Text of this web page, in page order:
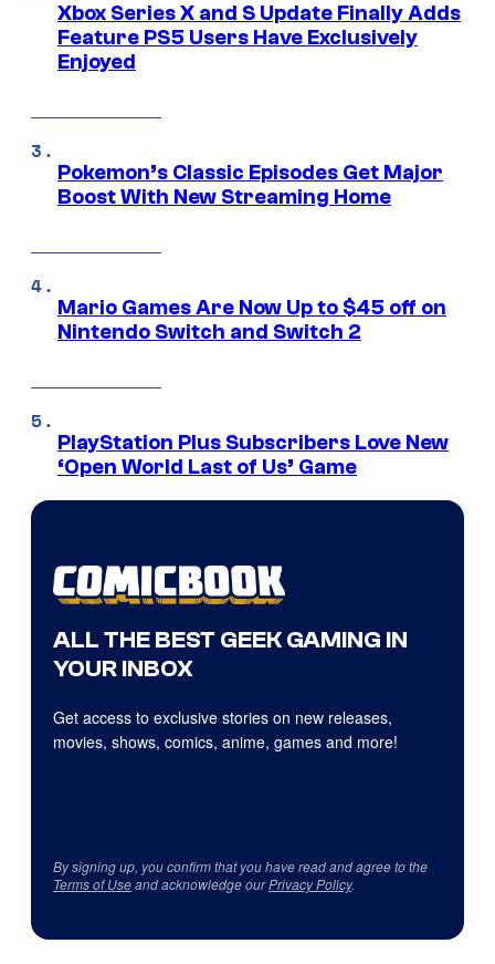
Xbox Series X and S Update Finally Adds
Feature PS5 Users Have Exclusively
Enjoyed
Pokemon’s Classic Episodes Get Major
Boost With New Streaming Home
Mario Games Are Now Up to $45 off on
Nintendo Switch and Switch 2
PlayStation Plus Subscribers Love New
‘Open World Last of Us’ Game
ALL THE BEST GEEK GAMING IN
YOUR INBOX
Get access to exclusive stories on new releases,
movies, shows, comics, anime, games and more!
By signing up, you confirm that you have read and agree to the
Terms of Useand acknowledge ourPrivacy Policy.